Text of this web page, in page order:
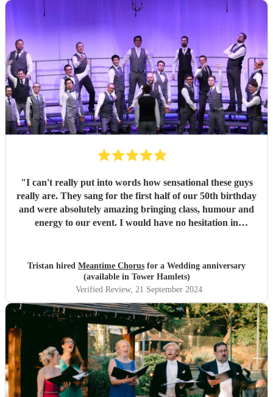
"I can't really put into words how sensational these guys
really are. They sang for the first half of our 50th birthday
and were absolutely amazing bringing class, humour and
energy to our event. I would have no hesitation in
Tristan hired Meantime Chorus for a Wedding anniversary
(available in Tower Hamlets)
Verified Review, 21 September 2024